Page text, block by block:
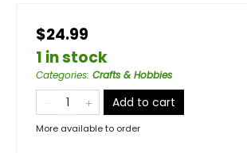
$24.99
1 in stock
Categories: Crafts & Hobbies
Add to cart
More available to order